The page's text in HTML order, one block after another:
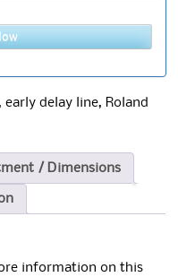
early delay line, Roland
/ Dimensions
information on this